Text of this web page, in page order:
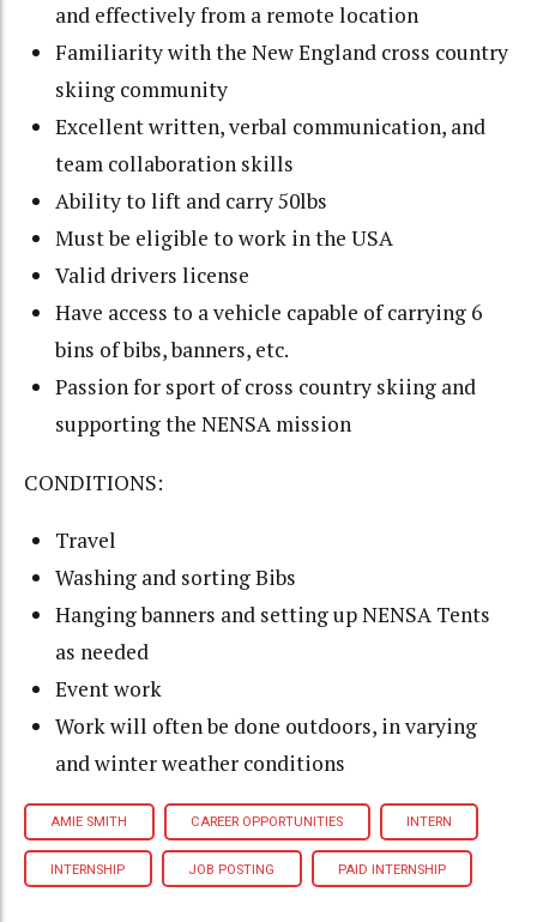
and effectively from a remote location
Familiarity with the New England cross country
skiing community
Excellent written, verbal communication, and
team collaboration skills
Ability to lift and carry 50lbs
Must be eligible to work in the USA
Valid drivers license
Have access to a vehicle capable of carrying 6
bins of bibs, banners, etc.
Passion for sport of cross country skiing and
supporting the NENSA mission
CONDITIONS:
Travel
Washing and sorting Bibs
Hanging banners and setting up NENSA Tents
as needed
Event work
Work will often be done outdoors, in varying
and winter weather conditions
AMIE SMITH CAREER OPPORTUNITIES INTERN
INTERNSHIP JOB POSTING PAID INTERNSHIP